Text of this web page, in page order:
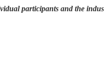
participants and the